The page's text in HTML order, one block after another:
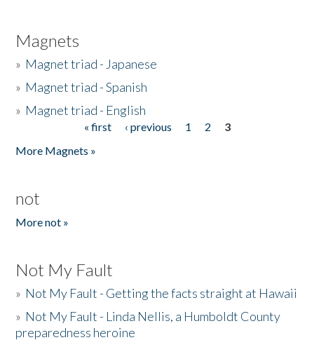
Magnets
» Magnet triad - Japanese
» Magnet triad - Spanish
» Magnet triad - English
« first ‹ previous 1 2
3
More Magnets »
not
More not »
Not My Fault
» Not My Fault - Getting the facts straight at Hawaii
» Not My Fault - Linda Nellis, a Humboldt County
preparedness heroine